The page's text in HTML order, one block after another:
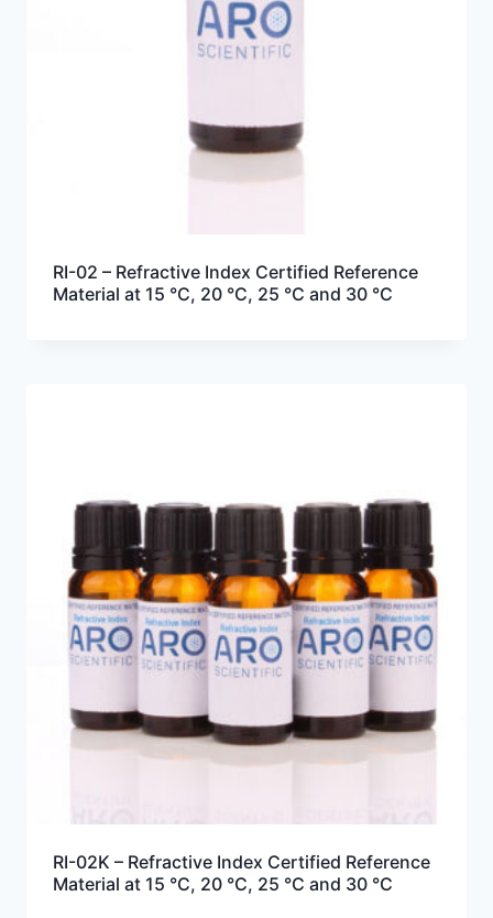
RI-02 – Refractive Index Certified Reference
Material at 15 °C, 20 °C, 25 °C and 30 °C
RI-02K – Refractive Index Certified Reference
Material at 15 °C, 20 °C, 25 °C and 30 °C